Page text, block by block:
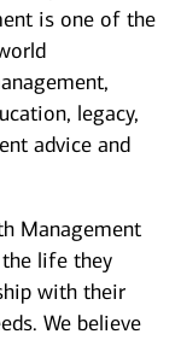
is one of the
legacy,
advice and
Management
the life they
with their
We believe